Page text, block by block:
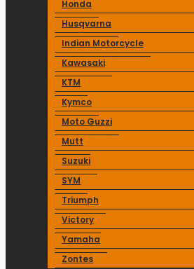
Honda
Husqvarna
Indian Motorcycle
Kawasaki
KTM
Kymco
Moto Guzzi
Mutt
Suzuki
SYM
Triumph
Victory
Yamaha
Zontes